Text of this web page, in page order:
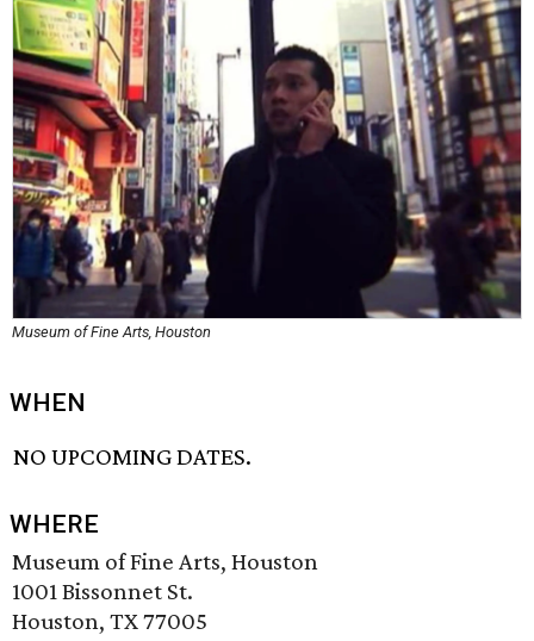
Museum of Fine Arts, Houston
WHEN
NO UPCOMING DATES.
WHERE
Museum of Fine Arts, Houston
1001 Bissonnet St.
Houston, TX 77005